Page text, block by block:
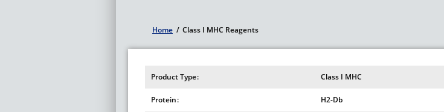
Breadcrumb
Home / Class I MHC Reagents
Product Type Class I MHC
Protein H2-Db